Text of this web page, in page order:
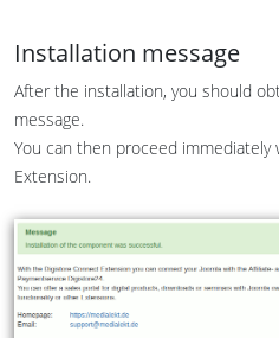
Installation message
After the installation, you should
message.
You can then proceed
Extension.